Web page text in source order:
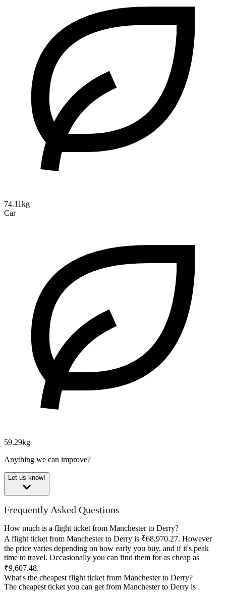
74.11kg
Car
59.29kg
Anything we can improve?
Let us know!
Frequently Asked Questions
How much is a flight ticket from Manchester to Derry?
A flight ticket from Manchester to Derry is ₹68,970.27. However
the price varies depending on how early you buy, and if it's peak
time to travel. Occasionally you can find them for as cheap as
₹9,607.48.
What's the cheapest flight ticket from Manchester to Derry?
The cheapest ticket you can get from Manchester to Derry is